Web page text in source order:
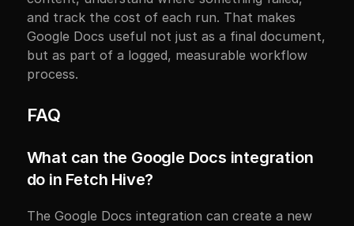
and track the cost of each run. That makes
Google Docs useful not just as a final document,
but as part of a logged, measurable workflow
process.
FAQ
What can the Google Docs integration
do in Fetch Hive?
The Google Docs integration can create a new